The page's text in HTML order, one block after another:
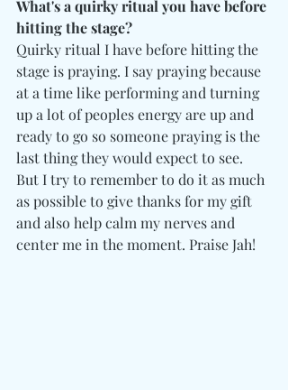
What's a quirky ritual you have before
hitting the stage?
Quirky ritual I have before hitting the
stage is praying. I say praying because
at a time like performing and turning
up a lot of peoples energy are up and
ready to go so someone praying is the
last thing they would expect to see.
But I try to remember to do it as much
as possible to give thanks for my gift
and also help calm my nerves and
center me in the moment. Praise Jah!